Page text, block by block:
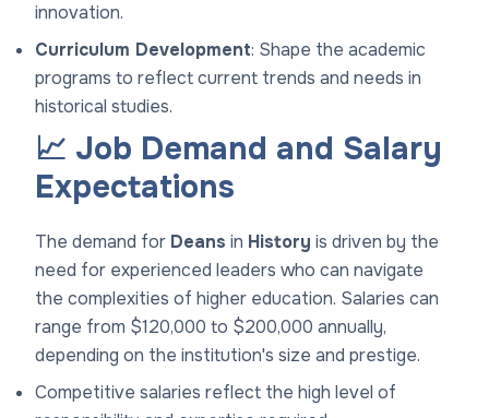
innovation.
Curriculum Development: Shape the academic
programs to reflect current trends and needs in
historical studies.
📈 Job Demand and Salary
Expectations
The demand for Deans in History is driven by the
need for experienced leaders who can navigate
the complexities of higher education. Salaries can
range from $120,000 to $200,000 annually,
depending on the institution's size and prestige.
Competitive salaries reflect the high level of